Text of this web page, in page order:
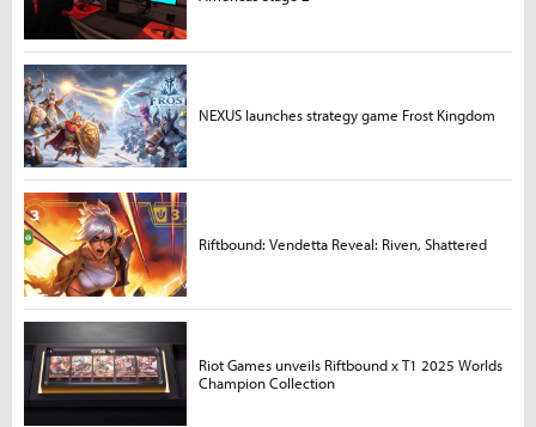
NEXUS launches strategy game Frost Kingdom
Riftbound: Vendetta Reveal: Riven, Shattered
Riot Games unveils Riftbound x T1 2025 Worlds
Champion Collection